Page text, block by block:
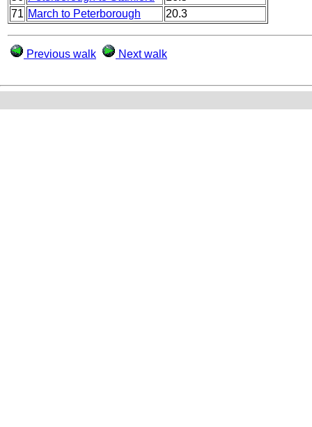
71 March to Peterborough 20.3
Previous walk Next walk